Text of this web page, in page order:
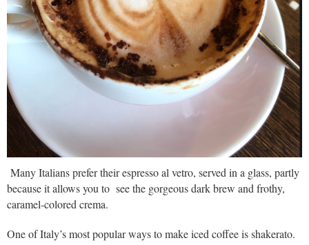
Many Italians prefer their espresso al vetro, served in a glass, partly
because it allows you to see the gorgeous dark brew and frothy,
caramel-colored crema.
One of Italy’s most popular ways to make iced coffee is shakerato.